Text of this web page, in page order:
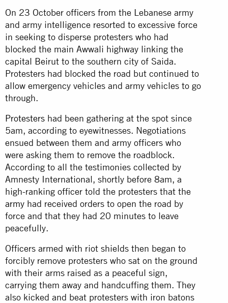
On 23 October officers from the Lebanese army
and army intelligence resorted to excessive force
in seeking to disperse protesters who had
blocked the main Awwali highway linking the
capital Beirut to the southern city of Saida.
Protesters had blocked the road but continued to
allow emergency vehicles and army vehicles to go
through.
Protesters had been gathering at the spot since
5am, according to eyewitnesses. Negotiations
ensued between them and army officers who
were asking them to remove the roadblock.
According to all the testimonies collected by
Amnesty International, shortly before 8am, a
high-ranking officer told the protesters that the
army had received orders to open the road by
force and that they had 20 minutes to leave
peacefully.
Officers armed with riot shields then began to
forcibly remove protesters who sat on the ground
with their arms raised as a peaceful sign,
carrying them away and handcuffing them. They
also kicked and beat protesters with iron batons